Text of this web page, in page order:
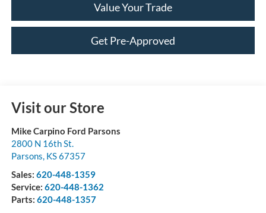
Value Your Trade
Get Pre-Approved
Visit our Store
Mike Carpino Ford Parsons
2800 N 16th St.
Parsons, KS67357
Sales: 620-448-1359
Service: 620-448-1362
Parts: 620-448-1357